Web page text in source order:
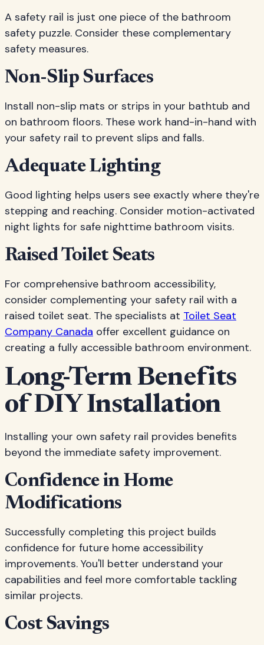
A safety rail is just one piece of the bathroom
safety puzzle. Consider these complementary
safety measures.
Non-Slip Surfaces
Install non-slip mats or strips in your bathtub and
on bathroom floors. These work hand-in-hand with
your safety rail to prevent slips and falls.
Adequate Lighting
Good lighting helps users see exactly where they're
stepping and reaching. Consider motion-activated
night lights for safe nighttime bathroom visits.
Raised Toilet Seats
For comprehensive bathroom accessibility,
consider complementing your safety rail with a
raised toilet seat. The specialists at Toilet Seat
Company Canada offer excellent guidance on
creating a fully accessible bathroom environment.
Long-Term Benefits
of DIY Installation
Installing your own safety rail provides benefits
beyond the immediate safety improvement.
Confidence in Home
Modifications
Successfully completing this project builds
confidence for future home accessibility
improvements. You'll better understand your
capabilities and feel more comfortable tackling
similar projects.
Cost Savings